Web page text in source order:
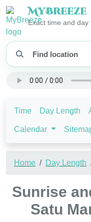
MyBreeze
Exact time and day
Time Day Length
Calendar
Home Day Length
Sunrise
Satu